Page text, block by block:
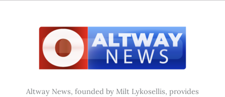
Altway News, founded by Milt Lykosellis, provides